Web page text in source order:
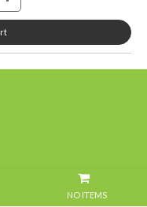
NO ITEMS